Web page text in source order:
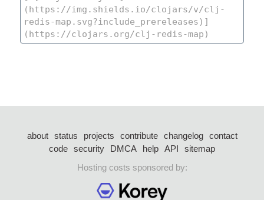
about status projects contribute changelog
contact
code security DMCA help API
sitemap
Hosting costs sponsored by: